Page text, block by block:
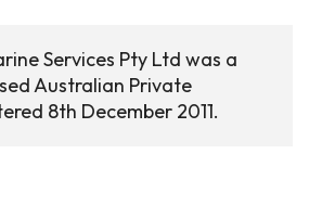
Services Pty Ltd was a
Australian Private
8th December 2011.